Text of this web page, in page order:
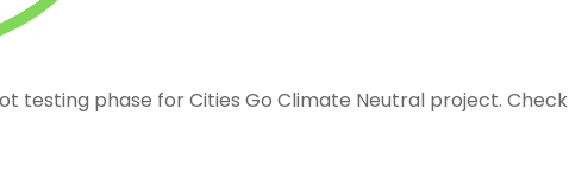
testing phase for Cities Go Climate Neutral project. Check